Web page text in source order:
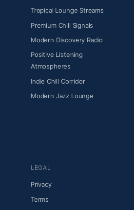
Tropical Lounge Streams
Premium Chill Signals
Modern Discovery Radio
Positive Listening
Atmospheres
Indie Chill Corridor
Modern Jazz Lounge
LEGAL
Privacy
Terms